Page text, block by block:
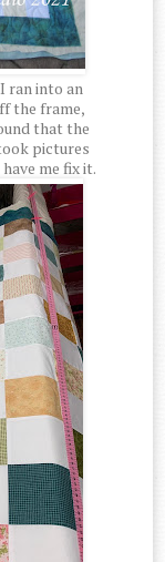
ran into an
the frame,
that the
pictures
me fix it.